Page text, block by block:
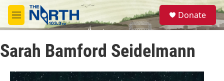
Skip to main content
M
e
u
S
e
a
Donate
Sarah Bamford Seidelmann